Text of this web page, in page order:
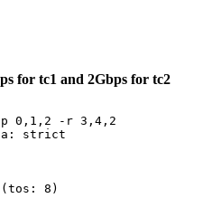
for tc1 and 2Gbps for tc2
0,1,2 -r 3,4,2
strict
(tos:
8)